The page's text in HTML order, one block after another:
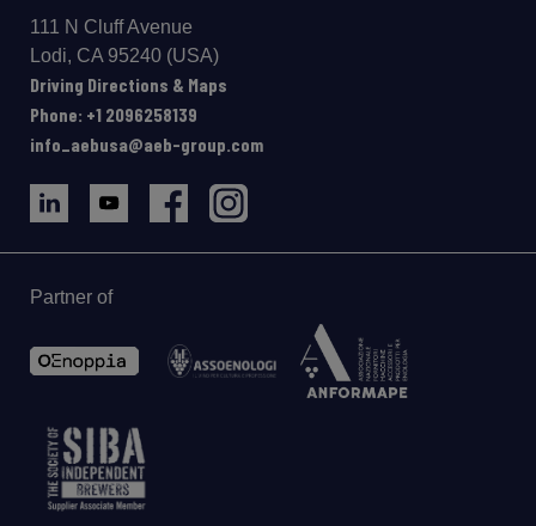
111 N Cluff Avenue
Lodi, CA 95240 (USA)
Driving Directions & Maps
Phone: +1 2096258139
info_aebusa@aeb-group.com
Partner of